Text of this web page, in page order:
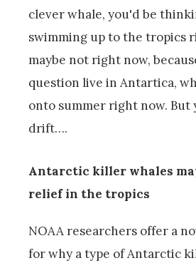
clever whale, you'd be
swimming up to the tropics
maybe not right now,
question live in Antartica,
onto summer right now. But
drift….
Antarctic killer whales
relief in the tropics
NOAA researchers offer a
for why a type of Antarctic